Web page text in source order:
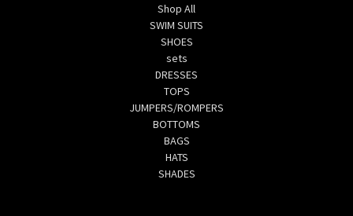
Shop All
SWIM SUITS
SHOES
sets
DRESSES
TOPS
JUMPERS/ROMPERS
BOTTOMS
BAGS
HATS
SHADES